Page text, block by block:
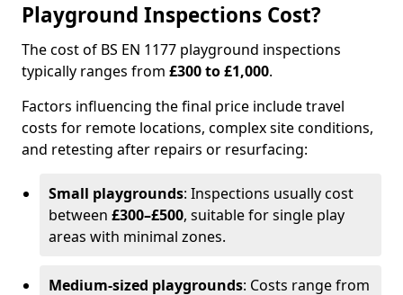
Playground Inspections Cost?
The cost of BS EN 1177 playground inspections
typically ranges from £300 to £1,000.
Factors influencing the final price include travel
costs for remote locations, complex site conditions,
and retesting after repairs or resurfacing:
Small playgrounds: Inspections usually cost
between £300–£500, suitable for single play
areas with minimal zones.
Medium-sized playgrounds: Costs range from